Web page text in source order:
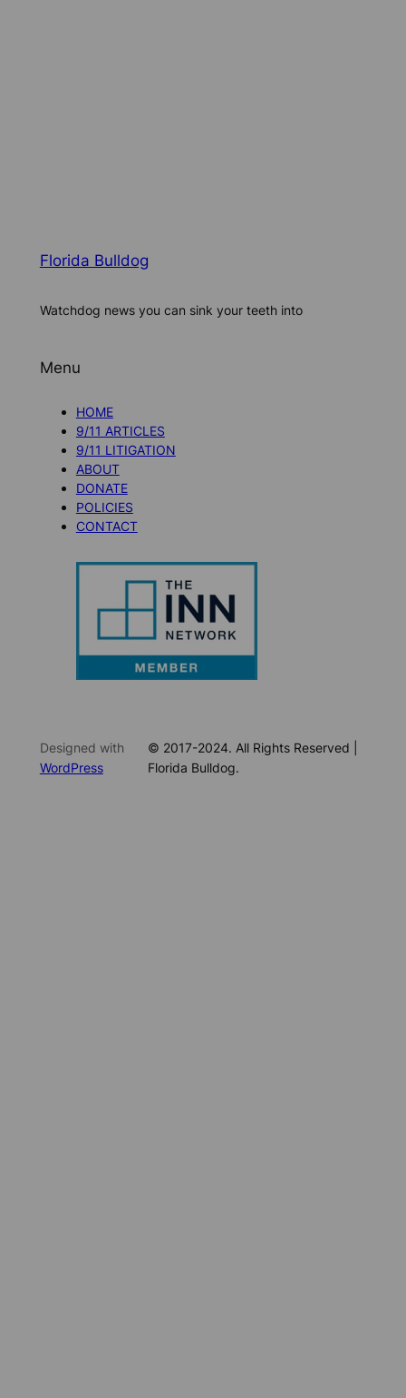
Florida Bulldog
Watchdog news you can sink your teeth into
Menu
HOME
9/11 ARTICLES
9/11 LITIGATION
ABOUT
DONATE
POLICIES
CONTACT
Designed with
WordPress
© 2017-2024. All Rights Reserved |
Florida Bulldog.